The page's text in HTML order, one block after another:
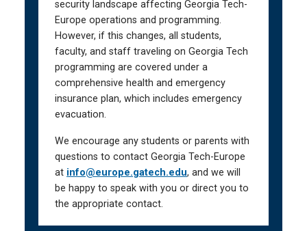
security landscape affecting Georgia Tech-
Europe operations and programming.
However, if this changes, all students,
faculty, and staff traveling on Georgia Tech
programming are covered under a
comprehensive health and emergency
insurance plan, which includes emergency
evacuation.
We encourage any students or parents with
questions to contact Georgia Tech-Europe
at info@europe.gatech.edu, and we will
be happy to speak with you or direct you to
the appropriate contact.